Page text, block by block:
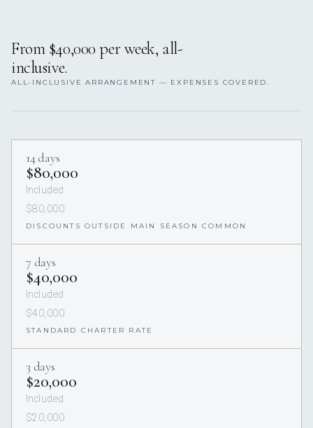
From $40,000 per week, all-
inclusive.
ALL-INCLUSIVE ARRANGEMENT — EXPENSES COVERED.
14 days
$80,000
Included
$80,000
DISCOUNTS OUTSIDE MAIN SEASON COMMON
7 days
$40,000
Included
$40,000
STANDARD CHARTER RATE
3 days
$20,000
Included
$20,000